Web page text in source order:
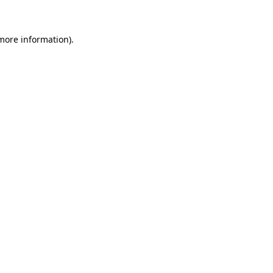
information).